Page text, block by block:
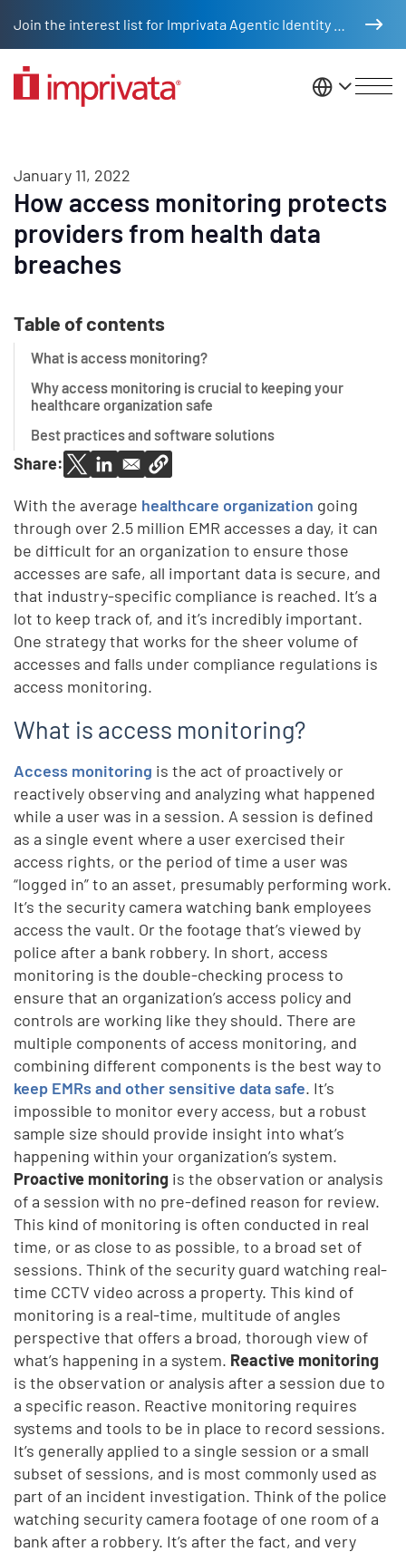
United
January 11, 2022
How access monitoring protects
providers from health data
breaches
Table of contents
What is access monitoring?
Why access monitoring is crucial to keeping your
healthcare organization safe
Best practices and software solutions
Share:
With the average healthcare organization going
through over 2.5 million EMR accesses a day, it can
be difficult for an organization to ensure those
accesses are safe, all important data is secure, and
that industry-specific compliance is reached. It’s a
lot to keep track of, and it’s incredibly important.
One strategy that works for the sheer volume of
accesses and falls under compliance regulations is
access monitoring.
What is access monitoring?
Access monitoring is the act of proactively or
reactively observing and analyzing what happened
while a user was in a session. A session is defined
as a single event where a user exercised their
access rights, or the period of time a user was
“logged in” to an asset, presumably performing work.
It’s the security camera watching bank employees
access the vault. Or the footage that’s viewed by
police after a bank robbery. In short, access
monitoring is the double-checking process to
ensure that an organization’s access policy and
controls are working like they should. There are
multiple components of access monitoring, and
combining different components is the best way to
keep EMRs and other sensitive data safe. It’s
impossible to monitor every access, but a robust
sample size should provide insight into what’s
happening within your organization’s system.
Proactive monitoring is the observation or analysis
of a session with no pre-defined reason for review.
This kind of monitoring is often conducted in real
time, or as close to as possible, to a broad set of
sessions. Think of the security guard watching real-
time CCTV video across a property. This kind of
monitoring is a real-time, multitude of angles
perspective that offers a broad, thorough view of
what’s happening in a system. Reactive monitoring
is the observation or analysis after a session due to
a specific reason. Reactive monitoring requires
systems and tools to be in place to record sessions.
It’s generally applied to a single session or a small
subset of sessions, and is most commonly used as
part of an incident investigation. Think of the police
watching security camera footage of one room of a
bank after a robbery. It’s after the fact, and very